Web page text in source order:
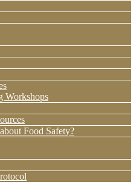
Workshops
Food Safety?